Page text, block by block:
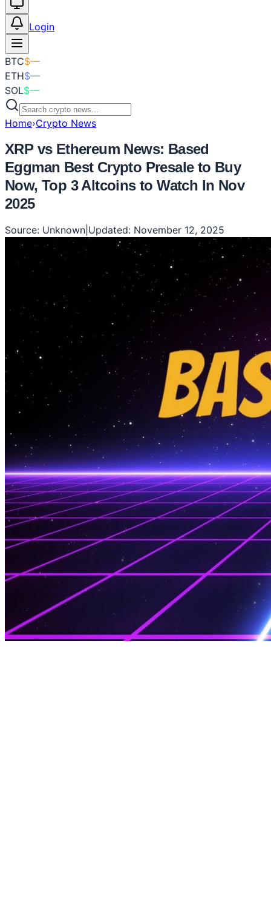
Login
BTC$—
ETH$—
SOL$—
Home›Crypto News
XRP vs Ethereum News: Based
Eggman Best Crypto Presale to Buy
Now, Top 3 Altcoins to Watch In Nov
2025
Source: Unknown Updated: November 12, 2025